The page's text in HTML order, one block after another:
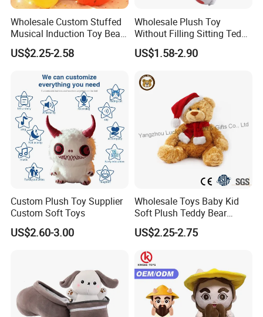
Wholesale Custom Stuffed
Musical Induction Toy Beat
Piano Fruit Electric Sensing
Interaction Musical Banana
for Children's Gift
US$2.25-2.58
Wholesale Plush Toy
Without Filling Sitting Teddy
Bear Soft Baby Toy
US$1.58-2.90
Custom Plush Toy Supplier
Custom Soft Toys
US$2.60-3.00
Wholesale Toys Baby Kid
Soft Plush Teddy Bear
Christmas Gift Children
Stuffed Animal Toy
US$2.25-2.75